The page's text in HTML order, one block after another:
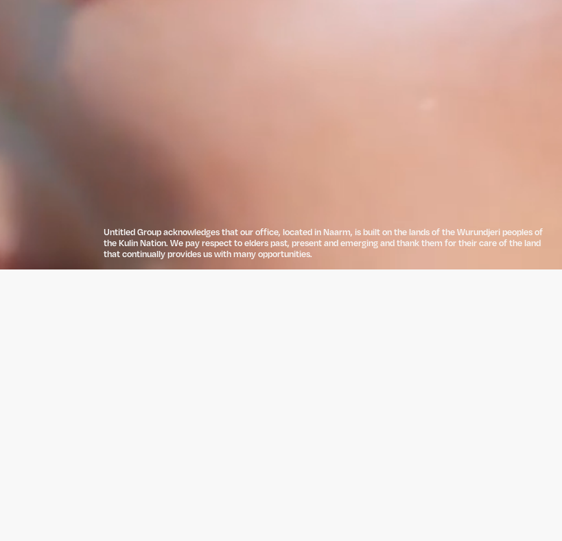
Untitled Group acknowledges that our office, located in Naarm, is built on the lands of the Wurundjeri peoples of
the Kulin Nation. We pay respect to elders past, present and emerging and thank them for their care of the land
that continually provides us with many opportunities.